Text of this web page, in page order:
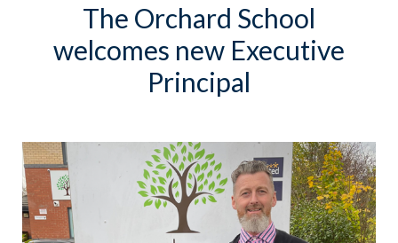
The Orchard School
welcomes new Executive
Principal